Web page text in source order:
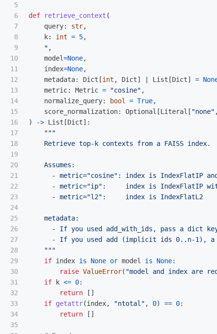
5
6
7
8
9
10
11
12
13
14
15
16
17
18
19
20
21
22
23
24
25
26
27
28
29
30
31
32
33
34
35
def retrieve_context (
query: str,
k: int = 5,
*,
model=None,
index=None,
metadata: Dict [int , Dict] | List [Dict] =
metric: Metric = "cosine" ,
normalize_query: bool = True,
score_normalization: Optional [Literal [ "none"
)
-> List [Dict]:
"""
    Retrieve top-k contexts from a FAISS index.
    Assumes:
      - metric=
"cosine" : index is IndexFlatIP
      - metric=
"ip" :     index is IndexFlatIP
      - metric=
"l2" :     index is IndexFlatL2
    metadata:
- If you used add_with_ids, pass a dict
- If you used add (implicit ids 0..n-1),
"""
if index is None or model is None:
raise ValueError( "model and index are
if k <= 0:
return
[]
if getattr(index, "ntotal " , 0) == 0:
return
[]